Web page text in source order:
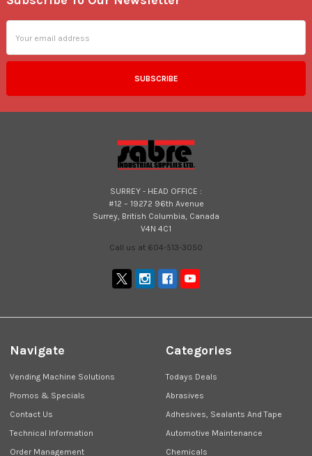
Footer
Address
SURREY - HEAD OFFICE :
#12 – 19272 96th Avenue
Surrey, British Columbia, Canada
V4N 4C1
Call us at 604-513-3050
Navigate
Vending Machine Solutions
Promos & Specials
Contact Us
Technical Information
Order Management
Categories
Todays Deals
Abrasives
Adhesives, Sealants And Tape
Automotive Maintenance
Chemicals